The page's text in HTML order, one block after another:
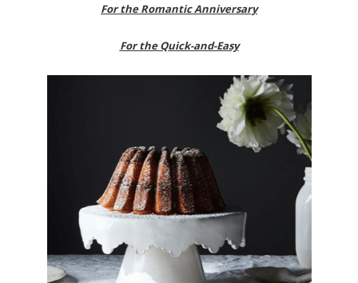
For the Romantic Anniversary
For the Quick-and-Easy